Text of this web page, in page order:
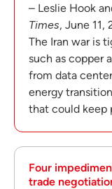
– Leslie Hook
Times, June 11,
The Iran war is
such as copper
from data
energy
that could keep
Four
trade